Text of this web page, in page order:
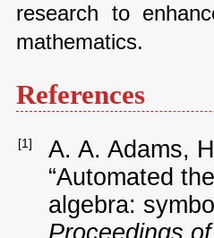
research to
mathematics.
References
[1]
A. A. Adams,
“Automated
algebra: